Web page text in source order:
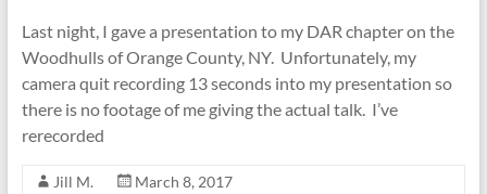
Last night, I gave a presentation to my DAR chapter on the
Woodhulls of Orange County, NY. Unfortunately, my
camera quit recording 13 seconds into my presentation so
there is no footage of me giving the actual talk. I’ve
rerecorded
Jill M.
March 8, 2017